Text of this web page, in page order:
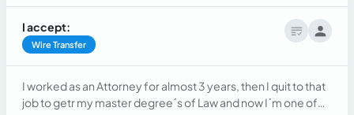
I accept:
Wire Transfer
I worked as an Attorney for almost 3 years, then I quit to that
job to getr my master degree´s of Law and now I´m one of